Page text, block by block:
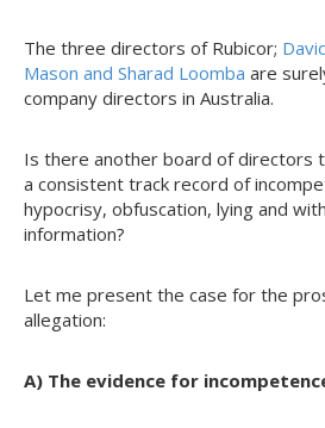
The three directors of Rubicor;
Mason and Sharad Loomba are
company directors in Australia.
Is there another board of directors
a consistent track record of
hypocrisy, obfuscation, lying and
information?
Let me present the case for the
allegation:
A) The evidence for